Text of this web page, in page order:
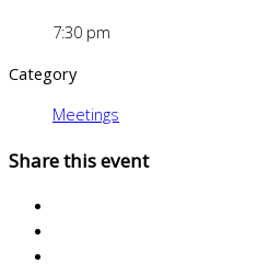
7:30 pm
Category
Meetings
Share this event